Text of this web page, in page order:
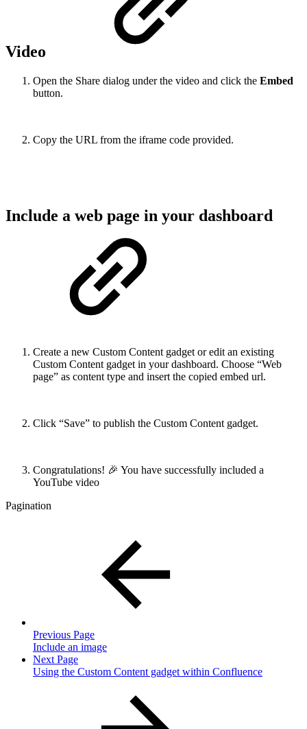
Video
Open the Share dialog under the video and click the Embed
button.
Copy the URL from the iframe code provided.
Include a web page in your dashboard
Create a new Custom Content gadget or edit an existing
Custom Content gadget in your dashboard. Choose “Web
page” as content type and insert the copied embed url.
Click “Save” to publish the Custom Content gadget.
Congratulations! 🎉 You have successfully included a
YouTube video
Pagination
Previous Page
Include an image
Next Page
Using the Custom Content gadget within Confluence